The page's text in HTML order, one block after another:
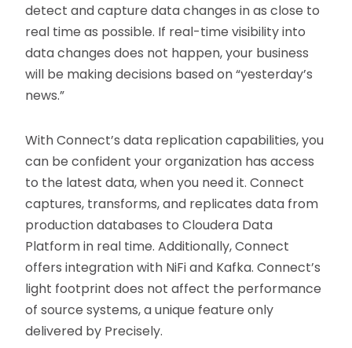
detect and capture data changes in as close to
real time as possible. If real-time visibility into
data changes does not happen, your business
will be making decisions based on “yesterday’s
news.”
With Connect’s data replication capabilities, you
can be confident your organization has access
to the latest data, when you need it. Connect
captures, transforms, and replicates data from
production databases to Cloudera Data
Platform in real time. Additionally, Connect
offers integration with NiFi and Kafka. Connect’s
light footprint does not affect the performance
of source systems, a unique feature only
delivered by Precisely.